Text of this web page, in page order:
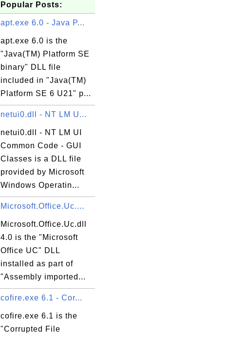
Popular Posts:
apt.exe 6.0 - Java P...
apt.exe 6.0 is the
"Java(TM) Platform SE
binary" DLL file
included in "Java(TM)
Platform SE 6 U21" p...
netui0.dll - NT LM U...
netui0.dll - NT LM UI
Common Code - GUI
Classes is a DLL file
provided by Microsoft
Windows Operatin...
Microsoft.Office.Uc....
Microsoft.Office.Uc.dll
4.0 is the "Microsoft
Office UC" DLL
installed as part of
"Assembly imported...
cofire.exe 6.1 - Cor...
cofire.exe 6.1 is the
"Corrupted File